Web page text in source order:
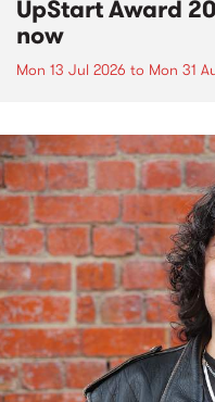
UpStart Award
now
Mon 13 Jul 2026 to Mon 31